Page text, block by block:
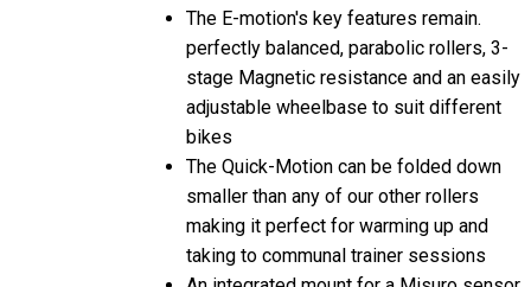
perfectly balanced, parabolic rollers, 3-
stage Magnetic resistance and an easily
adjustable wheelbase to suit different
bikes
The Quick-Motion can be folded down
smaller than any of our other rollers
making it perfect for warming up and
taking to communal trainer sessions
An integrated mount for a Misuro sensor
makes them very easy to turn into ANT+